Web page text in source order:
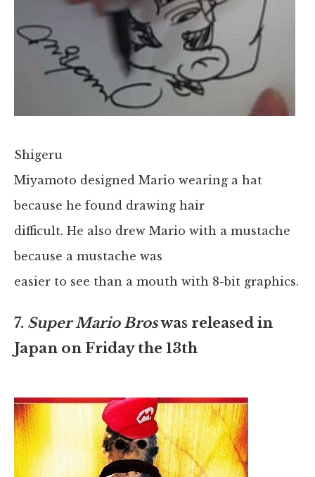
Shigeru
Miyamoto designed Mario wearing a hat
because he found drawing hair
difficult. He also drew Mario with a mustache
because a mustache was
easier to see than a mouth with 8-bit graphics.
7. Super Mario Broswas released in
Japan on Friday the 13th